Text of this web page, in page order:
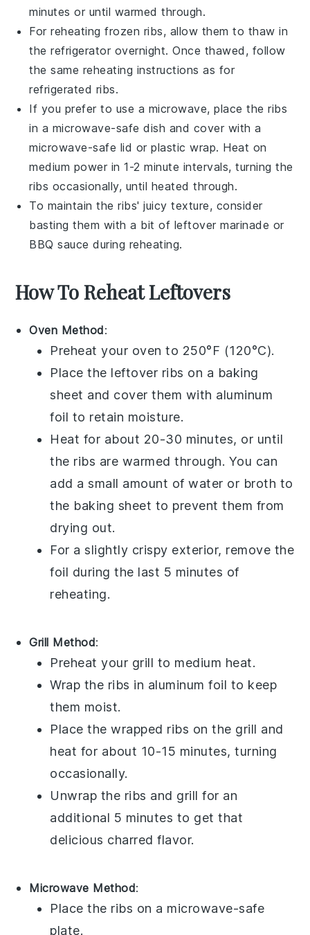
minutes or until warmed through.
For reheating frozen ribs, allow them to thaw in
the refrigerator overnight. Once thawed, follow
the same reheating instructions as for
refrigerated ribs.
If you prefer to use a microwave, place theribs
in a microwave-safe dish and cover with a
microwave-safe lid or plastic wrap. Heat on
medium power in 1-2 minute intervals, turning the
ribs occasionally, until heated through.
To maintain theribs' juicy texture, consider
basting them with a bit of leftover marinade or
BBQ sauce during reheating.
How To Reheat Leftovers
Oven Method:
Preheat your oven to 250°F (120°C).
Place the leftover ribs on a baking
sheet and cover them with aluminum
foil to retain moisture.
Heat for about 20-30 minutes, or until
the ribs are warmed through. You can
add a small amount ofwater or broth to
the baking sheet to prevent them from
drying out.
For a slightly crispy exterior, remove the
foil during the last 5 minutes of
reheating.
Grill Method:
Preheat your grill to medium heat.
Wrap the ribs in aluminum foil to keep
them moist.
Place the wrapped ribs on the grill and
heat for about 10-15 minutes, turning
occasionally.
Unwrap the ribs and grill for an
additional 5 minutes to get that
delicious charred flavor.
Microwave Method:
Place the ribs on a microwave-safe
plate.